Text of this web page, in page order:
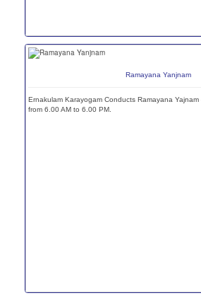
Ramayana Yanjnam
Ernakulam Karayogam Conducts Ramayana
from 6.00 AM to 6.00 PM.